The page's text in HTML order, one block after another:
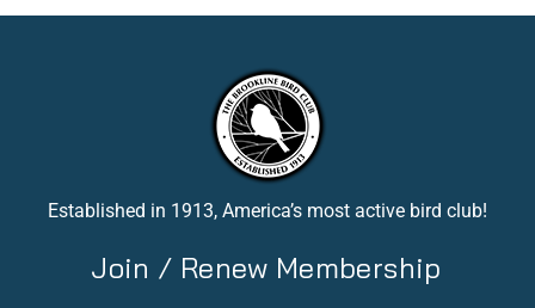
Established in 1913, America’s most active bird club!
Join / Renew Membership